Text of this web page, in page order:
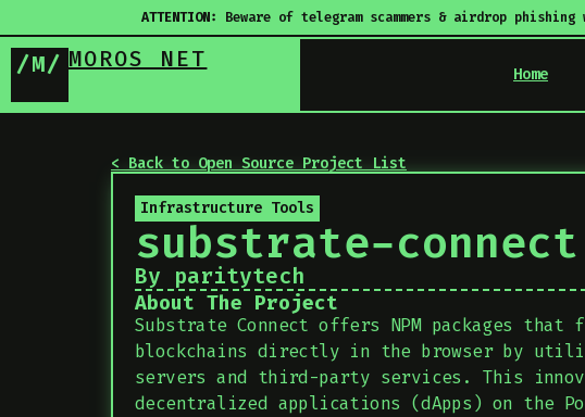
ATTENTION: Beware of telegram scammers & airdrop
/M/ MOROS NET
Home
< Back to Open Source Project List
Infrastructure Tools
substrate-connect
By paritytech
About The Project
Substrate Connect offers NPM packages
blockchains directly in the browser by
servers and third-party services. This
decentralized applications (dApps) on the